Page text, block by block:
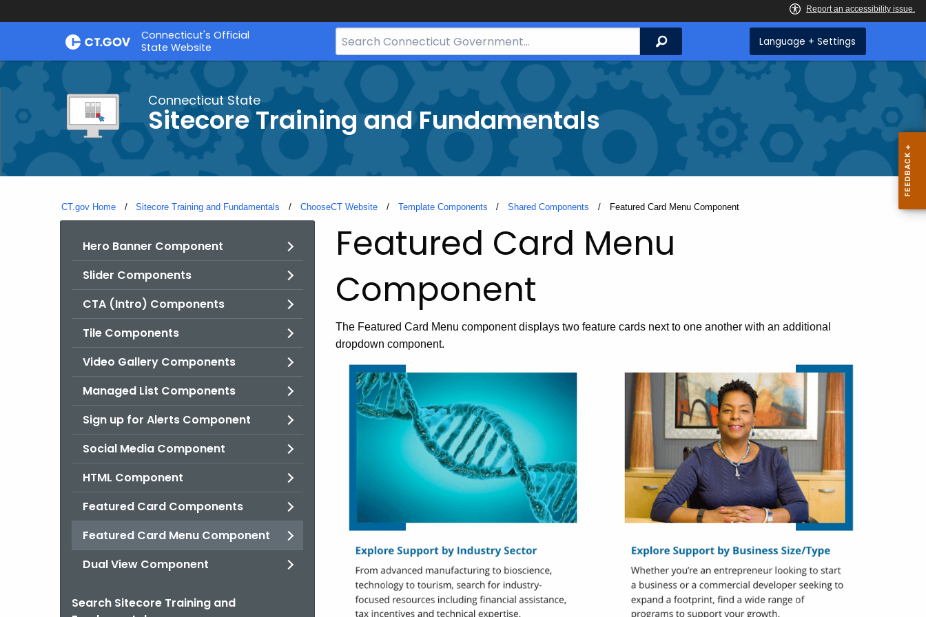
Skip
Connecticut's Official
State Website
Search
Bar
CT.gov
Search Language + Settings
Connecticut State
Sitecore Training and Fundamentals
CT.gov Home Sitecore Training and Fundamentals ChooseCT Website Template Components Shared Components Current:
Featured Card Menu Component
Hero Banner Component
Slider Components
CTA (Intro) Components
Tile Components
Video Gallery Components
Managed List Components
Sign up for Alerts Component
Social Media Component
HTML Component
Featured Card Components
Featured Card Menu Component
Dual View Component
Search Sitecore Training and
Featured Card Menu
Component
The Featured Card Menu component displays two feature cards next to one another with an additional
dropdown component.